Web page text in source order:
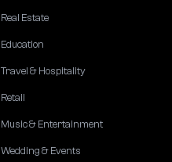
Real Estate
Education
Travel & Hospitality
Retail
Music & Entertainment
Wedding & Events